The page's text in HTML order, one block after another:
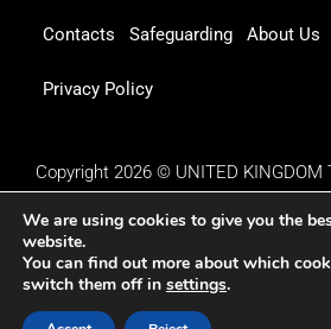
Contacts Safeguarding About Us
Privacy Policy
Copyright 2026 © UNITED KINGDOM
We are using cookies to give you the
website.
You can find out more about which
switch them off in settings.